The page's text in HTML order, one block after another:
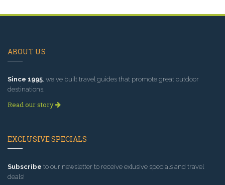
ABOUT US
Since 1995, we've built travel guides that promote great outdoor
destinations.
Read our story
EXCLUSIVE SPECIALS
Subscribe to our newsletter to receive exlusive specials and travel
deals!